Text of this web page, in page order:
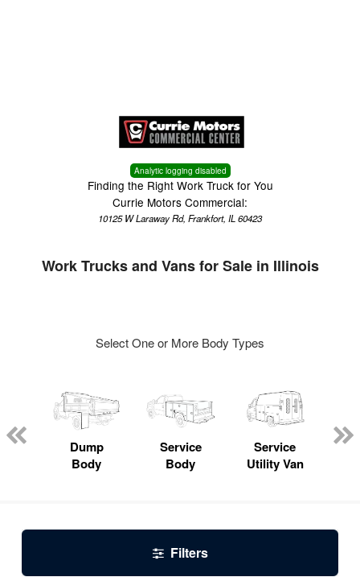
Analytic logging disabled
Finding the Right Work Truck for You
Currie Motors Commercial:
10125 W Laraway Rd, Frankfort, IL 60423
Work Trucks and Vans for Sale in Illinois
Select One or More Body Types
Dump
Body
Service
Body
Service
Utility Van
Filters